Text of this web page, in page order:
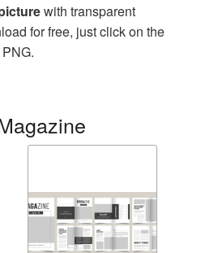
with transparent
for free, just click on the